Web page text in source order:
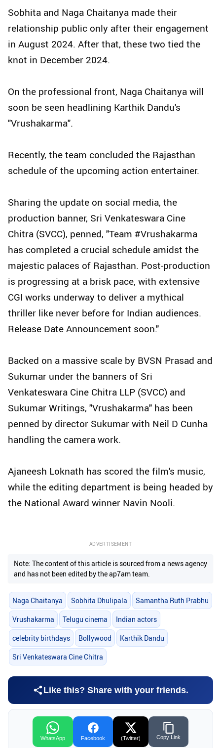
Sobhita and Naga Chaitanya made their
relationship public only after their engagement
in August 2024. After that, these two tied the
knot in December 2024.
On the professional front, Naga Chaitanya will
soon be seen headlining Karthik Dandu's
"Vrushakarma".
Recently, the team concluded the Rajasthan
schedule of the upcoming action entertainer.
Sharing the update on social media, the
production banner, Sri Venkateswara Cine
Chitra (SVCC), penned, "Team #Vrushakarma
has completed a crucial schedule amidst the
majestic palaces of Rajasthan. Post-production
is progressing at a brisk pace, with extensive
CGI works underway to deliver a mythical
thriller like never before for Indian audiences.
Release Date Announcement soon."
Backed on a massive scale by BVSN Prasad and
Sukumar under the banners of Sri
Venkateswara Cine Chitra LLP (SVCC) and
Sukumar Writings, "Vrushakarma" has been
penned by director Sukumar with Neil D Cunha
handling the camera work.
Ajaneesh Loknath has scored the film's music,
while the editing department is being headed by
the National Award winner Navin Nooli.
ADVERTISEMENT
Note: The content of this article is sourced from a news agency
and has not been edited by the ap7am team.
Naga Chaitanya Sobhita Dhulipala Samantha Ruth Prabhu
Vrushakarma Telugu cinema Indian actors
celebrity birthdays Bollywood Karthik Dandu
Sri Venkateswara Cine Chitra
Like this? Share with your friends.
WhatsApp Facebook (Twitter) Copy Link